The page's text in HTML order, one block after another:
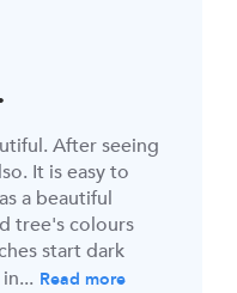
After seeing
It is easy to
a beautiful
tree's colours
start dark
Read more